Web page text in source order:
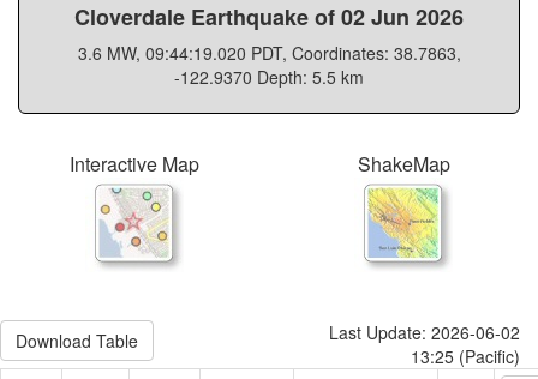
Cloverdale Earthquake of 02 Jun 2026
3.6 MW, 09:44:19.020 PDT, Coordinates: 38.7863,
-122.9370 Depth: 5.5 km
Interactive Map ShakeMap
Download Table
Last Update: 2026-06-02
13:25 (Pacific)